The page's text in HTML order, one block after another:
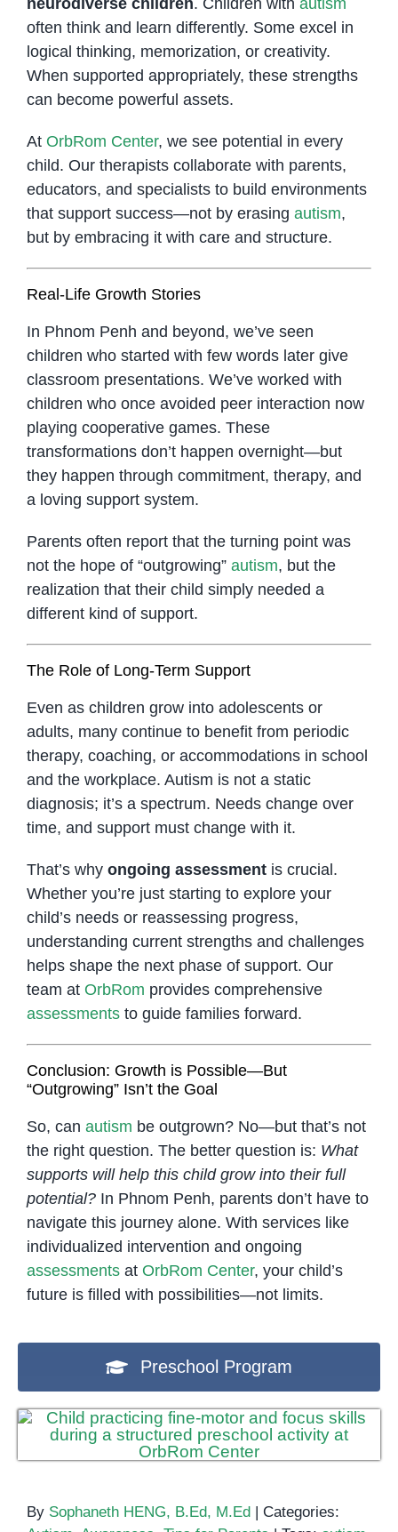
neurodiverse children. Children with autism
often think and learn differently. Some excel in
logical thinking, memorization, or creativity.
When supported appropriately, these strengths
can become powerful assets.
At OrbRom Center, we see potential in every
child. Our therapists collaborate with parents,
educators, and specialists to build environments
that support success—not by erasing autism,
but by embracing it with care and structure.
Real-Life Growth Stories
In Phnom Penh and beyond, we’ve seen
children who started with few words later give
classroom presentations. We’ve worked with
children who once avoided peer interaction now
playing cooperative games. These
transformations don’t happen overnight—but
they happen through commitment, therapy, and
a loving support system.
Parents often report that the turning point was
not the hope of “outgrowing” autism, but the
realization that their child simply needed a
different kind of support.
The Role of Long-Term Support
Even as children grow into adolescents or
adults, many continue to benefit from periodic
therapy, coaching, or accommodations in school
and the workplace. Autism is not a static
diagnosis; it’s a spectrum. Needs change over
time, and support must change with it.
That’s why ongoing assessmentis crucial.
Whether you’re just starting to explore your
child’s needs or reassessing progress,
understanding current strengths and challenges
helps shape the next phase of support. Our
team at OrbRom provides comprehensive
assessmentsto guide families forward.
Conclusion: Growth is Possible—But
“Outgrowing” Isn’t the Goal
So, can autism be outgrown? No—but that’s not
the right question. The better question is: What
supports will help this child grow into their full
potential?In Phnom Penh, parents don’t have to
navigate this journey alone. With services like
individualized intervention and ongoing
assessmentsat OrbRom Center, your child’s
future is filled with possibilities—not limits.
Preschool Program
By Sophaneth HENG, B.Ed, M.Ed
Categories: